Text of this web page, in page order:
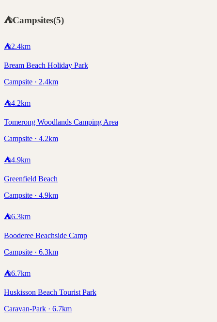
⛺Campsites(5)
⛺2.4km
Bream Beach Holiday Park
Campsite · 2.4km
⛺4.2km
Tomerong Woodlands Camping Area
Campsite · 4.2km
⛺4.9km
Greenfield Beach
Campsite · 4.9km
⛺6.3km
Booderee Beachside Camp
Campsite · 6.3km
⛺6.7km
Huskisson Beach Tourist Park
Caravan-Park · 6.7km